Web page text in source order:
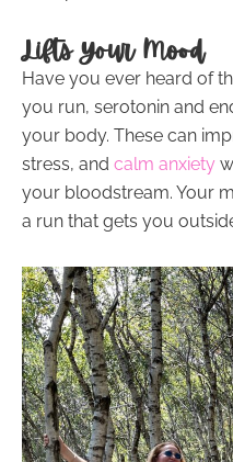
Lifts Your Mood
Have you ever heard of
you run, serotonin and
your body. These can
stress, and calm anxiety
your bloodstream. Your
a run that gets you